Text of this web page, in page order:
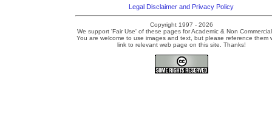
Legal Disclaimer and Privacy Policy
Copyright 1997 - 2026
We support 'Fair Use' of these pages for Academic & Non
You are welcome to use images and text, but please reference them
link to relevant web page on this site. Thanks!